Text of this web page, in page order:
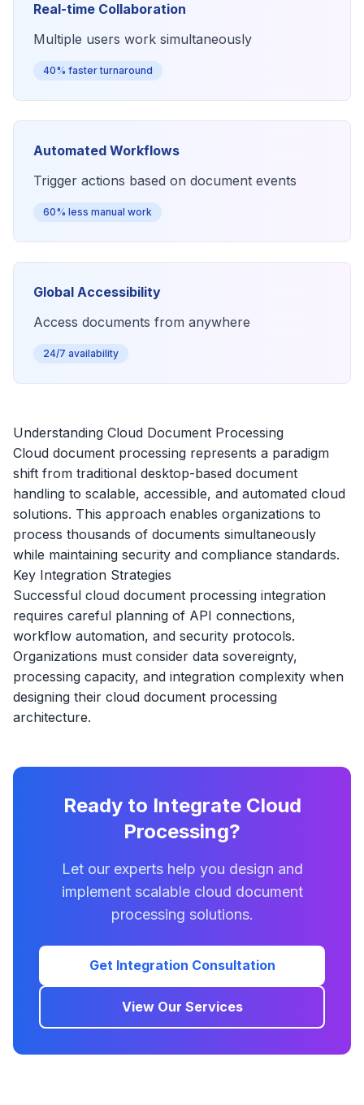
Real-time Collaboration
Multiple users work simultaneously
40% faster turnaround
Automated Workflows
Trigger actions based on document events
60% less manual work
Global Accessibility
Access documents from anywhere
24/7 availability
Understanding Cloud Document Processing
Cloud document processing represents a paradigm
shift from traditional desktop-based document
handling to scalable, accessible, and automated cloud
solutions. This approach enables organizations to
process thousands of documents simultaneously
while maintaining security and compliance standards.
Key Integration Strategies
Successful cloud document processing integration
requires careful planning of API connections,
workflow automation, and security protocols.
Organizations must consider data sovereignty,
processing capacity, and integration complexity when
designing their cloud document processing
architecture.
Ready to Integrate Cloud
Processing?
Let our experts help you design and
implement scalable cloud document
processing solutions.
Get Integration Consultation
View Our Services